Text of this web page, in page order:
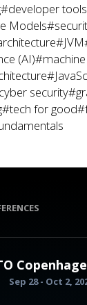
#developer tools
Models
#JVM
(AI)
security
#tech for good
Sep 28 - Oct 2,